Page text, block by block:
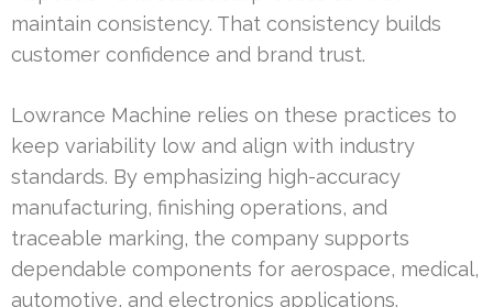
maintain consistency. That consistency builds
customer confidence and brand trust.
Lowrance Machine relies on these practices to
keep variability low and align with industry
standards. By emphasizing high-accuracy
manufacturing, finishing operations, and
traceable marking, the company supports
dependable components for aerospace, medical,
automotive, and electronics applications.